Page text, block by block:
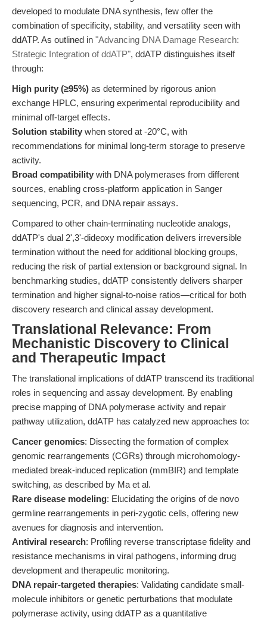
developed to modulate DNA synthesis, few offer the
combination of specificity, stability, and versatility seen with
ddATP. As outlined in "Advancing DNA Damage Research:
Strategic Integration of ddATP", ddATP distinguishes itself
through:
High purity (≥95%) as determined by rigorous anion
exchange HPLC, ensuring experimental reproducibility and
minimal off-target effects.
Solution stability when stored at -20°C, with
recommendations for minimal long-term storage to preserve
activity.
Broad compatibility with DNA polymerases from different
sources, enabling cross-platform application in Sanger
sequencing, PCR, and DNA repair assays.
Compared to other chain-terminating nucleotide analogs,
ddATP's dual 2',3'-dideoxy modification delivers irreversible
termination without the need for additional blocking groups,
reducing the risk of partial extension or background signal. In
benchmarking studies, ddATP consistently delivers sharper
termination and higher signal-to-noise ratios—critical for both
discovery research and clinical assay development.
Translational Relevance: From
Mechanistic Discovery to Clinical
and Therapeutic Impact
The translational implications of ddATP transcend its traditional
roles in sequencing and assay development. By enabling
precise mapping of DNA polymerase activity and repair
pathway utilization, ddATP has catalyzed new approaches to:
Cancer genomics: Dissecting the formation of complex
genomic rearrangements (CGRs) through microhomology-
mediated break-induced replication (mmBIR) and template
switching, as described by Ma et al.
Rare disease modeling: Elucidating the origins of de novo
germline rearrangements in peri-zygotic cells, offering new
avenues for diagnosis and intervention.
Antiviral research: Profiling reverse transcriptase fidelity and
resistance mechanisms in viral pathogens, informing drug
development and therapeutic monitoring.
DNA repair-targeted therapies: Validating candidate small-
molecule inhibitors or genetic perturbations that modulate
polymerase activity, using ddATP as a quantitative